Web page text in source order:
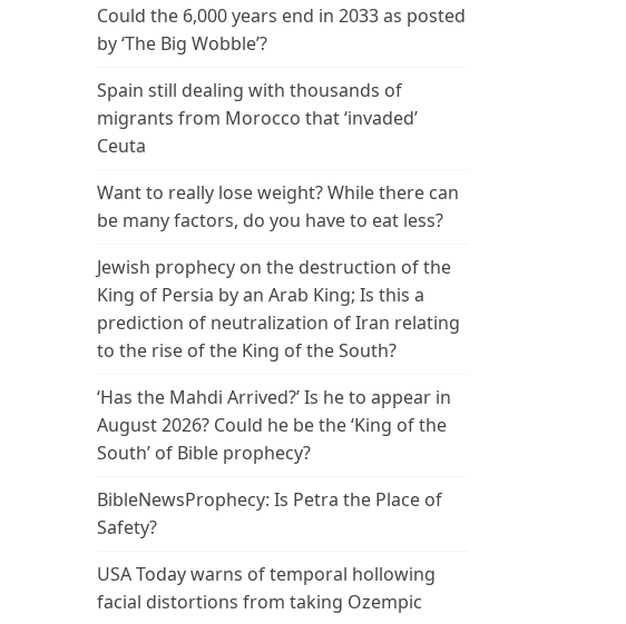
Could the 6,000 years end in 2033 as posted
by ‘The Big Wobble’?
Spain still dealing with thousands of
migrants from Morocco that ‘invaded’
Ceuta
Want to really lose weight? While there can
be many factors, do you have to eat less?
Jewish prophecy on the destruction of the
King of Persia by an Arab King; Is this a
prediction of neutralization of Iran relating
to the rise of the King of the South?
‘Has the Mahdi Arrived?’ Is he to appear in
August 2026? Could he be the ‘King of the
South’ of Bible prophecy?
BibleNewsProphecy: Is Petra the Place of
Safety?
USA Today warns of temporal hollowing
facial distortions from taking Ozempic